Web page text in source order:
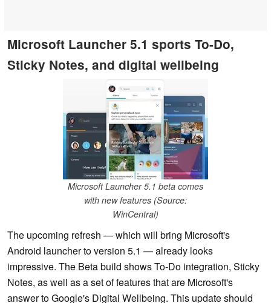
Microsoft Launcher 5.1 sports To-Do,
Sticky Notes, and digital wellbeing
Microsoft Launcher 5.1 beta comes
with new features (Source:
WinCentral)
The upcoming refresh — which will bring Microsoft's
Android launcher to version 5.1 — already looks
impressive. The Beta build shows To-Do integration, Sticky
Notes, as well as a set of features that are Microsoft's
answer to Google's Digital Wellbeing. This update should